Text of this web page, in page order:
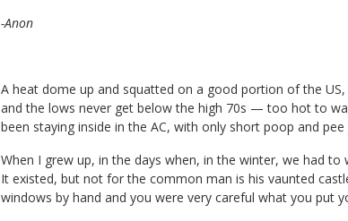
-Anon
A heat dome up and squatted on a good portion of the
and the lows never get below the high 70s — too hot to
been staying inside in the AC, with only short poop and
When I grew up, in the days when, in the winter, we had to
It existed, but not for the common man is his vaunted
windows by hand and you were very careful what you put